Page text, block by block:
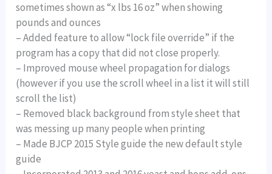
sometimes shown as “x lbs 16 oz” when showing
pounds and ounces
– Added feature to allow “lock file override” if the
program has a copy that did not close properly.
– Improved mouse wheel propagation for dialogs
(however if you use the scroll wheel in a list it will still
scroll the list)
– Removed black background from style sheet that
was messing up many people when printing
– Made BJCP 2015 Style guide the new default style
guide